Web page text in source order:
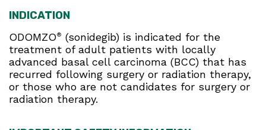
INDICATION
ODOMZO®
(sonidegib) is indicated for the
treatment of adult patients with locally
advanced basal cell carcinoma (BCC) that has
recurred following surgery or radiation therapy,
or those who are not candidates for surgery or
radiation therapy.